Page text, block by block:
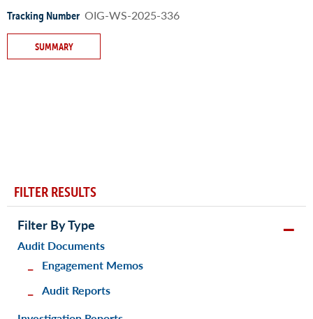
Tracking Number OIG-WS-2025-336
SUMMARY
FILTER RESULTS
Filter By Type
Audit Documents
Engagement Memos
Audit Reports